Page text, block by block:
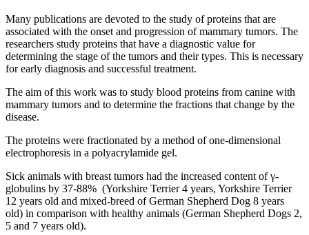
Many publications are devoted to the study of proteins that are
associated with the onset and progression of mammary tumors. The
researchers study proteins that have a diagnostic value for
determining the stage of the tumors and their types. This is necessary
for early diagnosis and successful treatment.
The aim of this work was to study blood proteins from canine with
mammary tumors and to determine the fractions that change by the
disease.
The proteins were fractionated by a method of one-dimensional
electrophoresis in a polyacrylamide gel.
Sick animals with breast tumors had the increased content of γ-
globulins by 37-88% (Yorkshire Terrier 4 years, Yorkshire Terrier
12 years old and mixed-breed of German Shepherd Dog 8 years
old) in comparison with healthy animals (German Shepherd Dogs 2,
5 and 7 years old).